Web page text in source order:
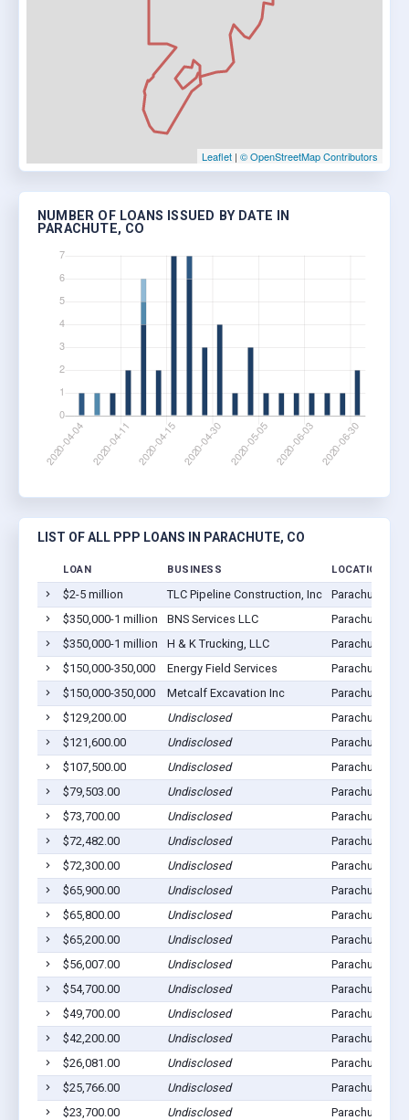
Leaflet | © OpenStreetMap Contributors
NUMBER OF LOANS ISSUED BY DATE IN
PARACHUTE, CO
LIST OF ALL PPP LOANS IN PARACHUTE, CO
LOAN BUSINESS LOCATION
$2-5 million TLC Pipeline Construction, Inc
Parachute, CO
$350,000-1 million
BNS Services LLC
Parachute, CO
$350,000-1 million
H & K Trucking, LLC
Parachute, CO
$150,000-350,000
Energy Field Services
Parachute, CO
$150,000-350,000
Metcalf Excavation Inc
Parachute, CO
$129,200.00
Undisclosed
Parachute, CO
$121,600.00
Undisclosed
Parachute, CO
$107,500.00
Undisclosed
Parachute, CO
$79,503.00
Undisclosed
Parachute, CO
$73,700.00
Undisclosed
Parachute, CO
$72,482.00
Undisclosed
Parachute, CO
$72,300.00
Undisclosed
Parachute, CO
$65,900.00
Undisclosed
Parachute, CO
$65,800.00
Undisclosed
Parachute, CO
$65,200.00
Undisclosed
Parachute, CO
$56,007.00
Undisclosed
Parachute, CO
$54,700.00
Undisclosed
Parachute, CO
$49,700.00
Undisclosed
Parachute, CO
$42,200.00
Undisclosed
Parachute, CO
$26,081.00
Undisclosed
Parachute, CO
$25,766.00
Undisclosed
Parachute, CO
$23,700.00
Undisclosed
Parachute, CO